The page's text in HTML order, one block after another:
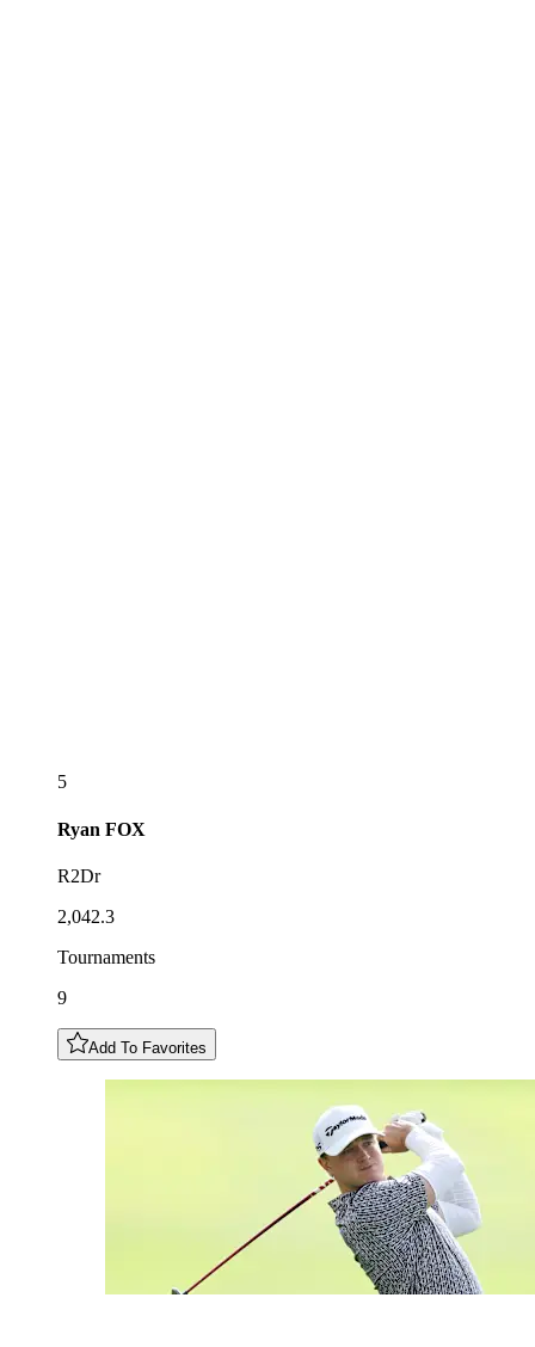
5
Ryan FOX
R2Dr
2,042.3
Tournaments
9
Add To Favorites